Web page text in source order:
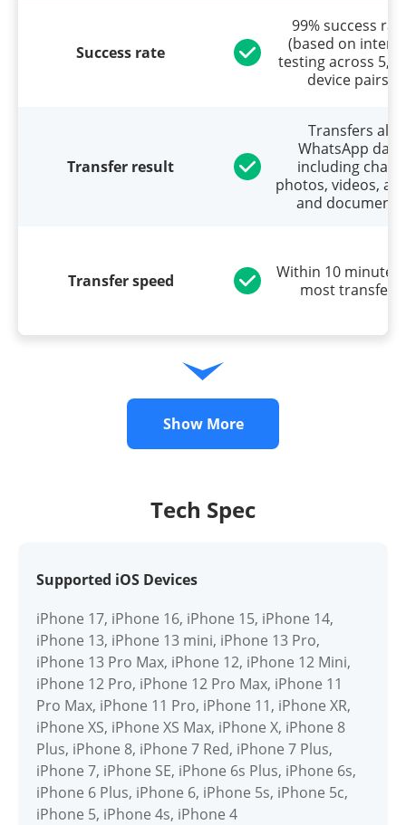
Success rate
99% success
(based on
testing across
device pairs)
Transfer result
Transfers all
WhatsApp data
including chats,
photos, videos,
and documents
Transfer speed
Within 10 minutes
most transfers
Show More
Tech Spec
Supported iOS Devices
iPhone 17, iPhone 16, iPhone 15, iPhone 14,
iPhone 13, iPhone 13 mini, iPhone 13 Pro,
iPhone 13 Pro Max, iPhone 12, iPhone 12 Mini,
iPhone 12 Pro, iPhone 12 Pro Max, iPhone 11
Pro Max, iPhone 11 Pro, iPhone 11, iPhone XR,
iPhone XS, iPhone XS Max, iPhone X, iPhone 8
Plus, iPhone 8, iPhone 7 Red, iPhone 7 Plus,
iPhone 7, iPhone SE, iPhone 6s Plus, iPhone 6s,
iPhone 6 Plus, iPhone 6, iPhone 5s, iPhone 5c,
iPhone 5, iPhone 4s, iPhone 4